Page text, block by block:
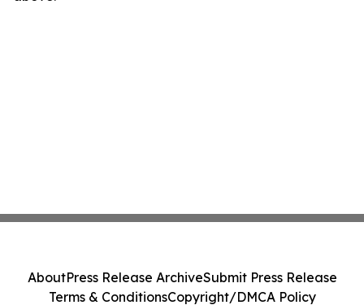
AboutPress Release ArchiveSubmit Press Release
Terms & ConditionsCopyright/DMCA Policy